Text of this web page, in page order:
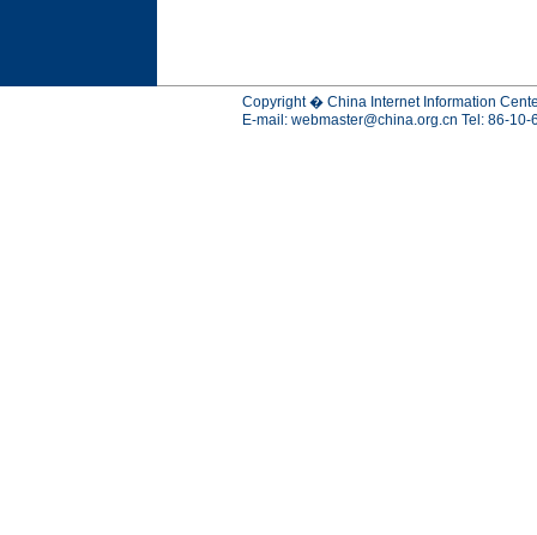
Copyright � China Internet Information
E-mail: webmaster@china.org.cn Tel: 86-10-